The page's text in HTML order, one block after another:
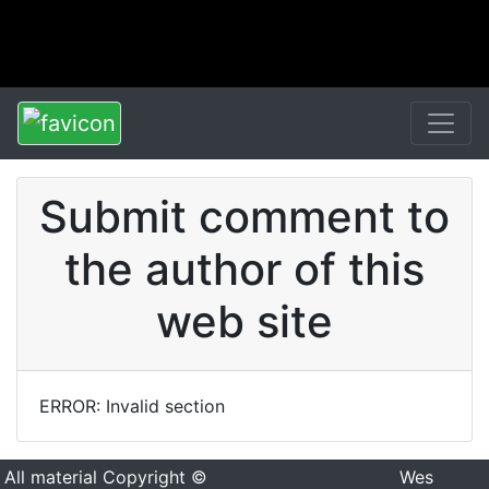
Submit comment to
the author of this
web site
ERROR: Invalid section
All material Copyright ©
Wes